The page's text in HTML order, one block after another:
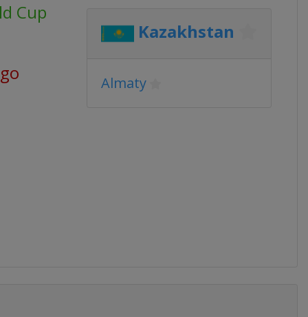
Cup
Kazakhstan
Almaty